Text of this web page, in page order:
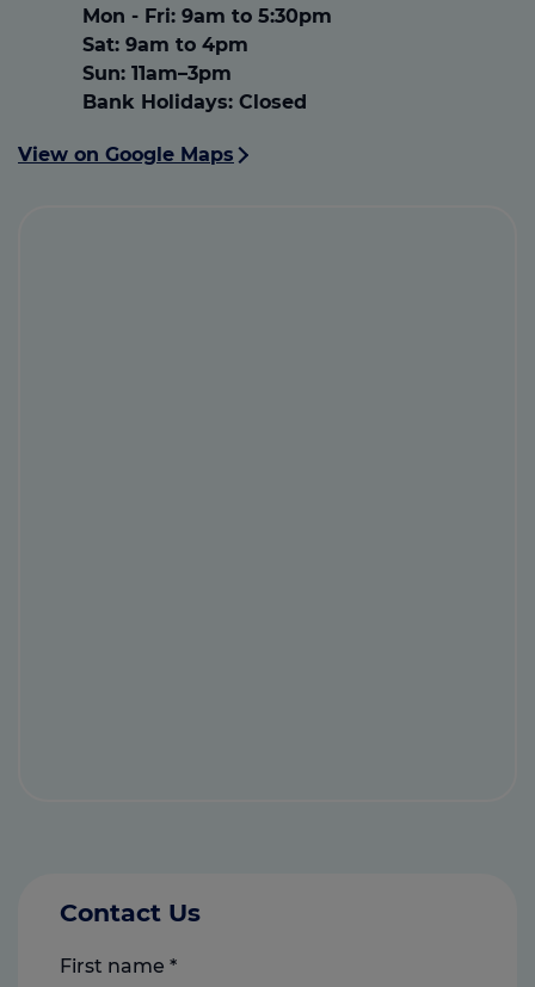
Mon - Fri: 9am to 5:30pm
Sat: 9am to 4pm
Sun: 11am–3pm
Bank Holidays: Closed
View on Google Maps
Contact Us
First name *